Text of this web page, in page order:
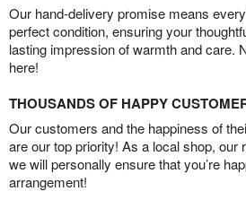
Our hand-delivery promise means
perfect condition, ensuring your
lasting impression of warmth and care.
here!
THOUSANDS OF HAPPY
Our customers and the happiness of
are our top priority! As a local shop, our
we will personally ensure that you’re
arrangement!